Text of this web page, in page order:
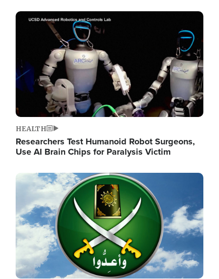
Image
HEALTH
Researchers Test Humanoid Robot Surgeons,
Use AI Brain Chips for Paralysis Victim
Image